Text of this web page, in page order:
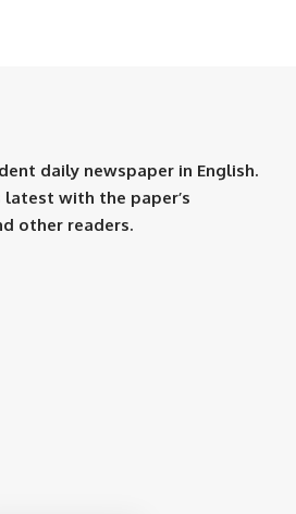
daily newspaper in English.
latest with the paper’s
other readers.